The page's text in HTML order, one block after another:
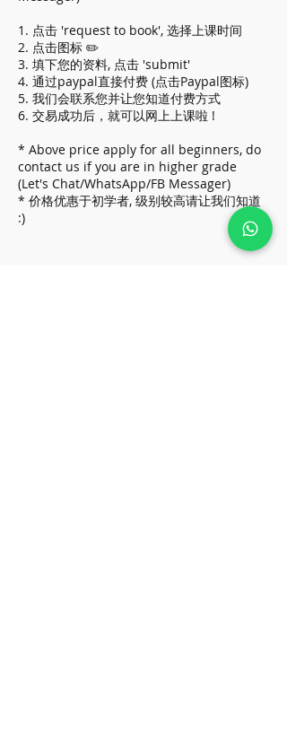
1. 点击 'request to book', 选择上课时间
2. 点击图标 ✏️
3. 填下您的资料, 点击 'submit'
4. 通过paypal直接付费 (点击Paypal图标)
5. 我们会联系您并让您知道付费方式
6. 交易成功后，就可以网上上课啦 !
* Above price apply for all beginners, do
contact us if you are in higher grade
(Let's Chat/WhatsApp/FB Messager)
* 价格优惠于初学者, 级别较高请让我们知道
:)